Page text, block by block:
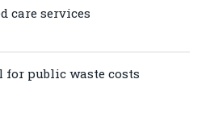
care services
for public waste costs